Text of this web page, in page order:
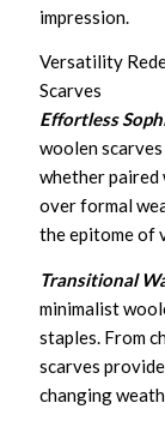
impression.
Versatility
Scarves
Effortless
woolen
whether
over formal
the epitome of
Transitional
minimalist
staples. From
scarves
changing